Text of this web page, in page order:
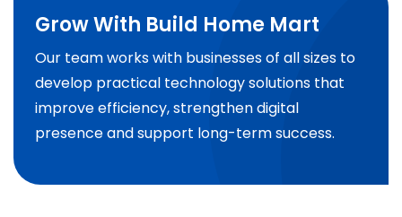
Grow With Build Home Mart
Our team works with businesses of all sizes to
develop practical technology solutions that
improve efficiency, strengthen digital
presence and support long-term success.